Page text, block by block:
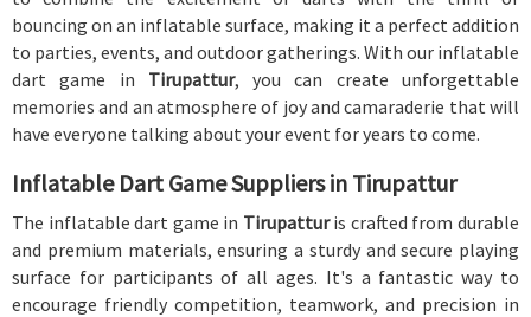
bouncing on an inflatable surface, making it a perfect addition
to parties, events, and outdoor gatherings. With our inflatable
dart game in Tirupattur, you can create unforgettable
memories and an atmosphere of joy and camaraderie that will
have everyone talking about your event for years to come.
Inflatable Dart Game Suppliers in Tirupattur
The inflatable dart game in Tirupatturis crafted from durable
and premium materials, ensuring a sturdy and secure playing
surface for participants of all ages. It's a fantastic way to
encourage friendly competition, teamwork, and precision in